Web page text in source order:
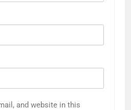
and website in this